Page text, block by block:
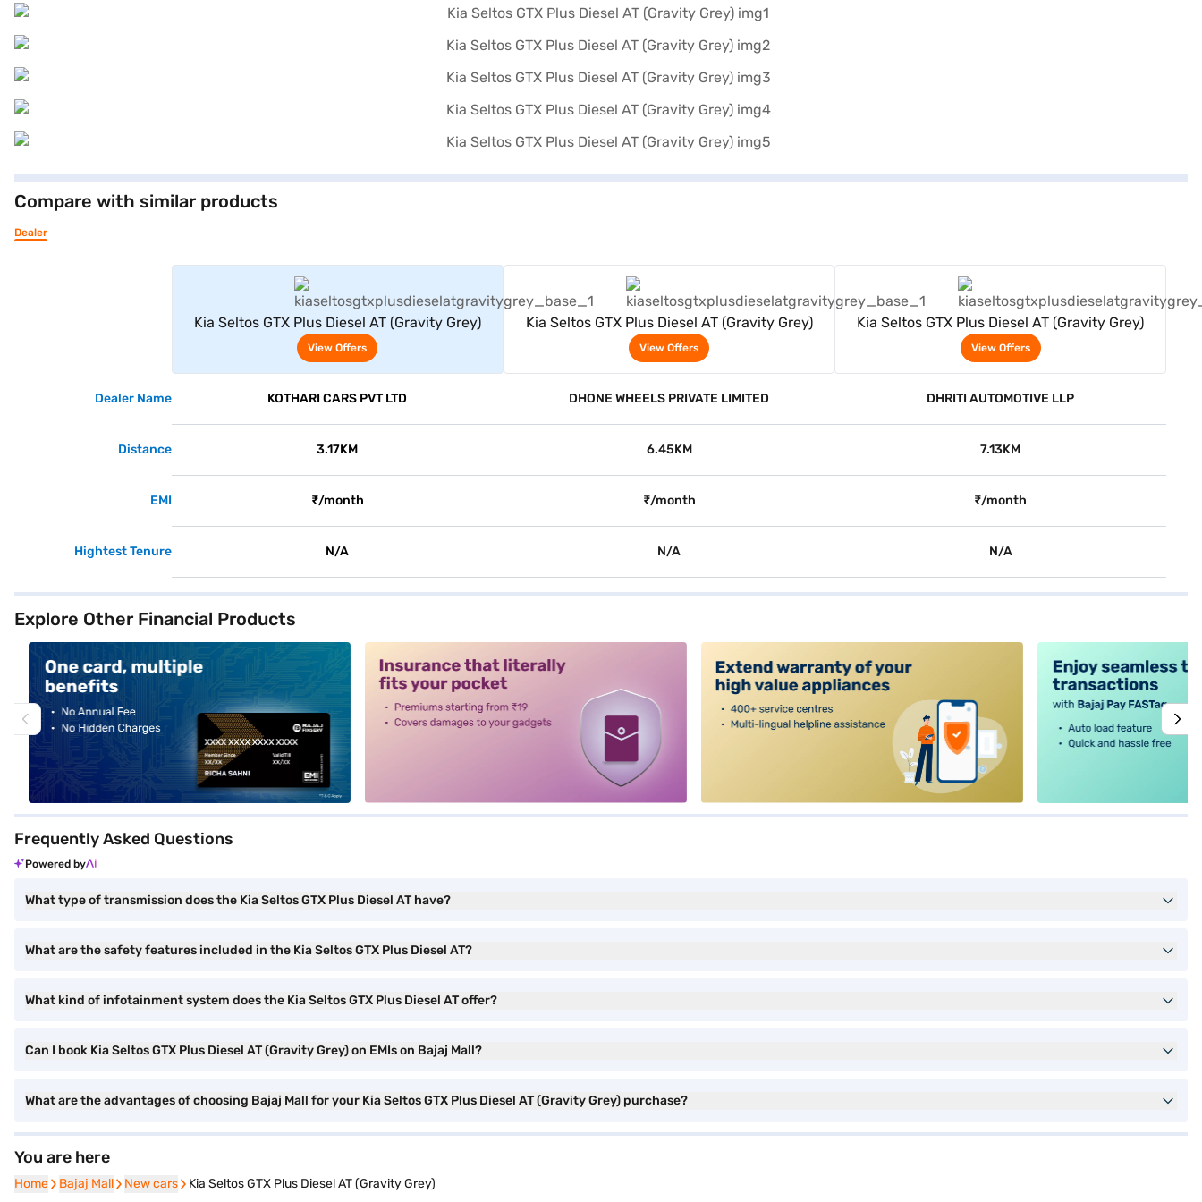
Compare with similar products
Dealer
Kia Seltos GTX Plus Diesel AT (Gravity Grey)
View Offers
Kia Seltos GTX Plus Diesel AT (Gravity Grey)
View Offers
Kia Seltos GTX Plus Diesel AT (Gravity Grey)
View Offers
Dealer Name KOTHARI CARS PVT LTD DHONE WHEELS PRIVATE LIMITED DHRITI AUTOMOTIVE LLP
Distance 3.17KM 6.45KM 7.13KM
EMI ₹/month ₹/month ₹/month
Hightest Tenure N/A N/A N/A
Explore Other Financial Products
Frequently Asked Questions
Powered by
What type of transmission does the Kia Seltos GTX Plus Diesel AT have?
What are the safety features included in the Kia Seltos GTX Plus Diesel AT?
What kind of infotainment system does the Kia Seltos GTX Plus Diesel AT offer?
Can I book Kia Seltos GTX Plus Diesel AT (Gravity Grey) on EMIs on Bajaj Mall?
What are the advantages of choosing Bajaj Mall for your Kia Seltos GTX Plus Diesel AT (Gravity Grey) purchase?
You are here
Home
Home Bajaj Mall
Bajaj Mall New cars
New cars Kia Seltos GTX Plus Diesel AT (Gravity Grey)